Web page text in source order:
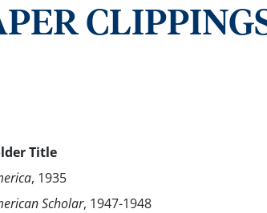
Title
, 1935
Scholar, 1947-1948